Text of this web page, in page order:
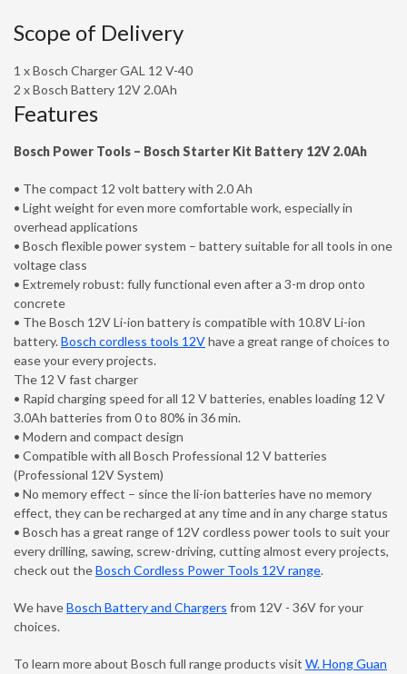
Scope of Delivery
1 x Bosch Charger GAL 12 V-40
2 x Bosch Battery 12V 2.0Ah
Features
Bosch Power Tools – Bosch Starter Kit Battery 12V 2.0Ah
• The compact 12 volt battery with 2.0 Ah
• Light weight for even more comfortable work, especially in
overhead applications
• Bosch flexible power system – battery suitable for all tools in one
voltage class
• Extremely robust: fully functional even after a 3-m drop onto
concrete
• The Bosch 12V Li-ion battery is compatible with 10.8V Li-ion
battery.Bosch cordless tools 12Vhave a great range of choices to
ease your every projects.
The 12 V fast charger
• Rapid charging speed for all 12 V batteries, enables loading 12 V
3.0Ah batteries from 0 to 80% in 36 min.
• Modern and compact design
• Compatible with all Bosch Professional 12 V batteries
(Professional 12V System)
• No memory effect – since the li-ion batteries have no memory
effect, they can be recharged at any time and in any charge status
• Bosch has a great range of 12V cordless power tools to suit your
every drilling, sawing, screw-driving, cutting almost every projects,
check out theBosch Cordless Power Tools 12V range.
We haveBosch Battery and Chargers from 12V - 36V for your
choices.
To learn more about Bosch full range products visit W. Hong Guan